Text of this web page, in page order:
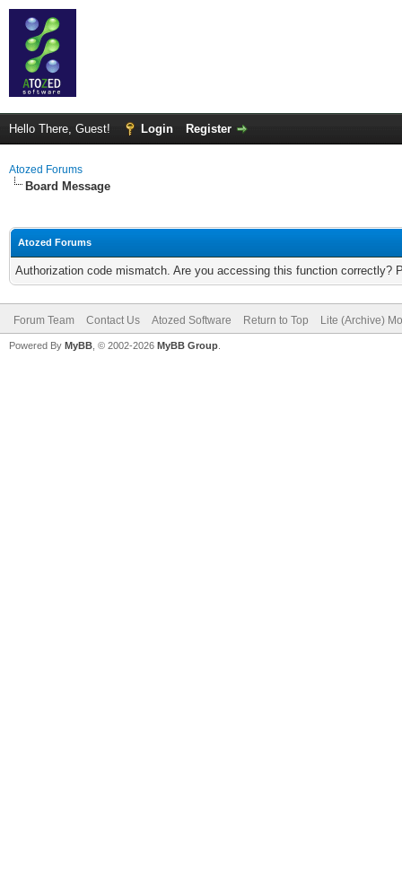
Hello There, Guest! Login Register
Atozed Forums
Board Message
Atozed Forums
Authorization code mismatch. Are you accessing this function correctly?
Forum Team Contact Us Atozed Software Return to Top Lite (Archive)
Powered By MyBB , © 2002-2026 MyBB Group